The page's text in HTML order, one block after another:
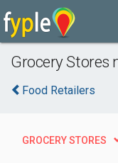
Grocery Stores
Food Retailers
GROCERY STORES